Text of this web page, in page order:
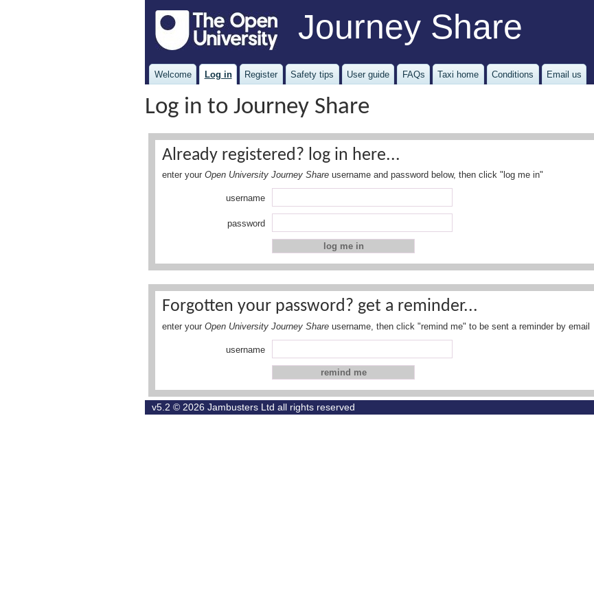
Journey Share
Welcome Log in Register Safety tips User guide FAQs Taxi home Conditions Email us
Log in to Journey Share
Already registered? log in here...
enter your Open University Journey Share username and password below, then click "log me in"
username
password
Forgotten your password? get a reminder...
enter your Open University Journey Share username, then click "remind me" to be sent a reminder by email
username
v5.2 © 2026 Jambusters Ltd all rights reserved